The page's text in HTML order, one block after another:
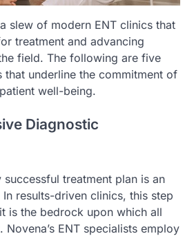
slew of modern ENT clinics that
treatment and advancing
field. The following are five
that underline the commitment of
well-being.
Diagnostic
treatment plan is an
results-driven clinics, this step
is the bedrock upon which all
ENT specialists employ